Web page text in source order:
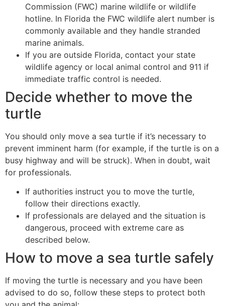
Commission (FWC) marine wildlife or wildlife
hotline. In Florida the FWC wildlife alert number is
commonly available and they handle stranded
marine animals.
If you are outside Florida, contact your state
wildlife agency or local animal control and 911 if
immediate traffic control is needed.
Decide whether to move the
turtle
You should only move a sea turtle if it’s necessary to
prevent imminent harm (for example, if the turtle is on a
busy highway and will be struck). When in doubt, wait
for professionals.
If authorities instruct you to move the turtle,
follow their directions exactly.
If professionals are delayed and the situation is
dangerous, proceed with extreme care as
described below.
How to move a sea turtle safely
If moving the turtle is necessary and you have been
advised to do so, follow these steps to protect both